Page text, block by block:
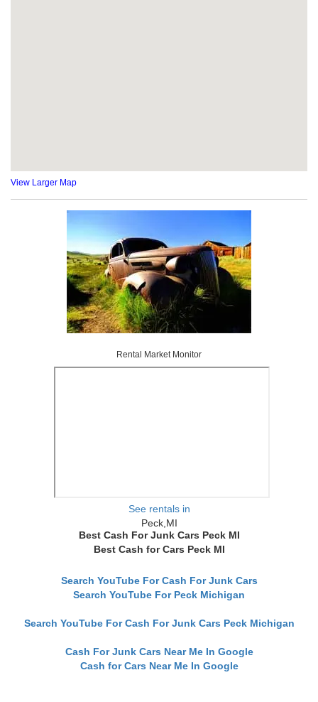
View Larger Map
Rental Market Monitor
See rentals in
Peck,MI
Best Cash For Junk Cars Peck MI
Best Cash for Cars Peck MI
Search YouTube For Cash For Junk Cars
Search YouTube For Peck Michigan
Search YouTube For Cash For Junk Cars Peck Michigan
Cash For Junk Cars Near Me In Google
Cash for Cars Near Me In Google